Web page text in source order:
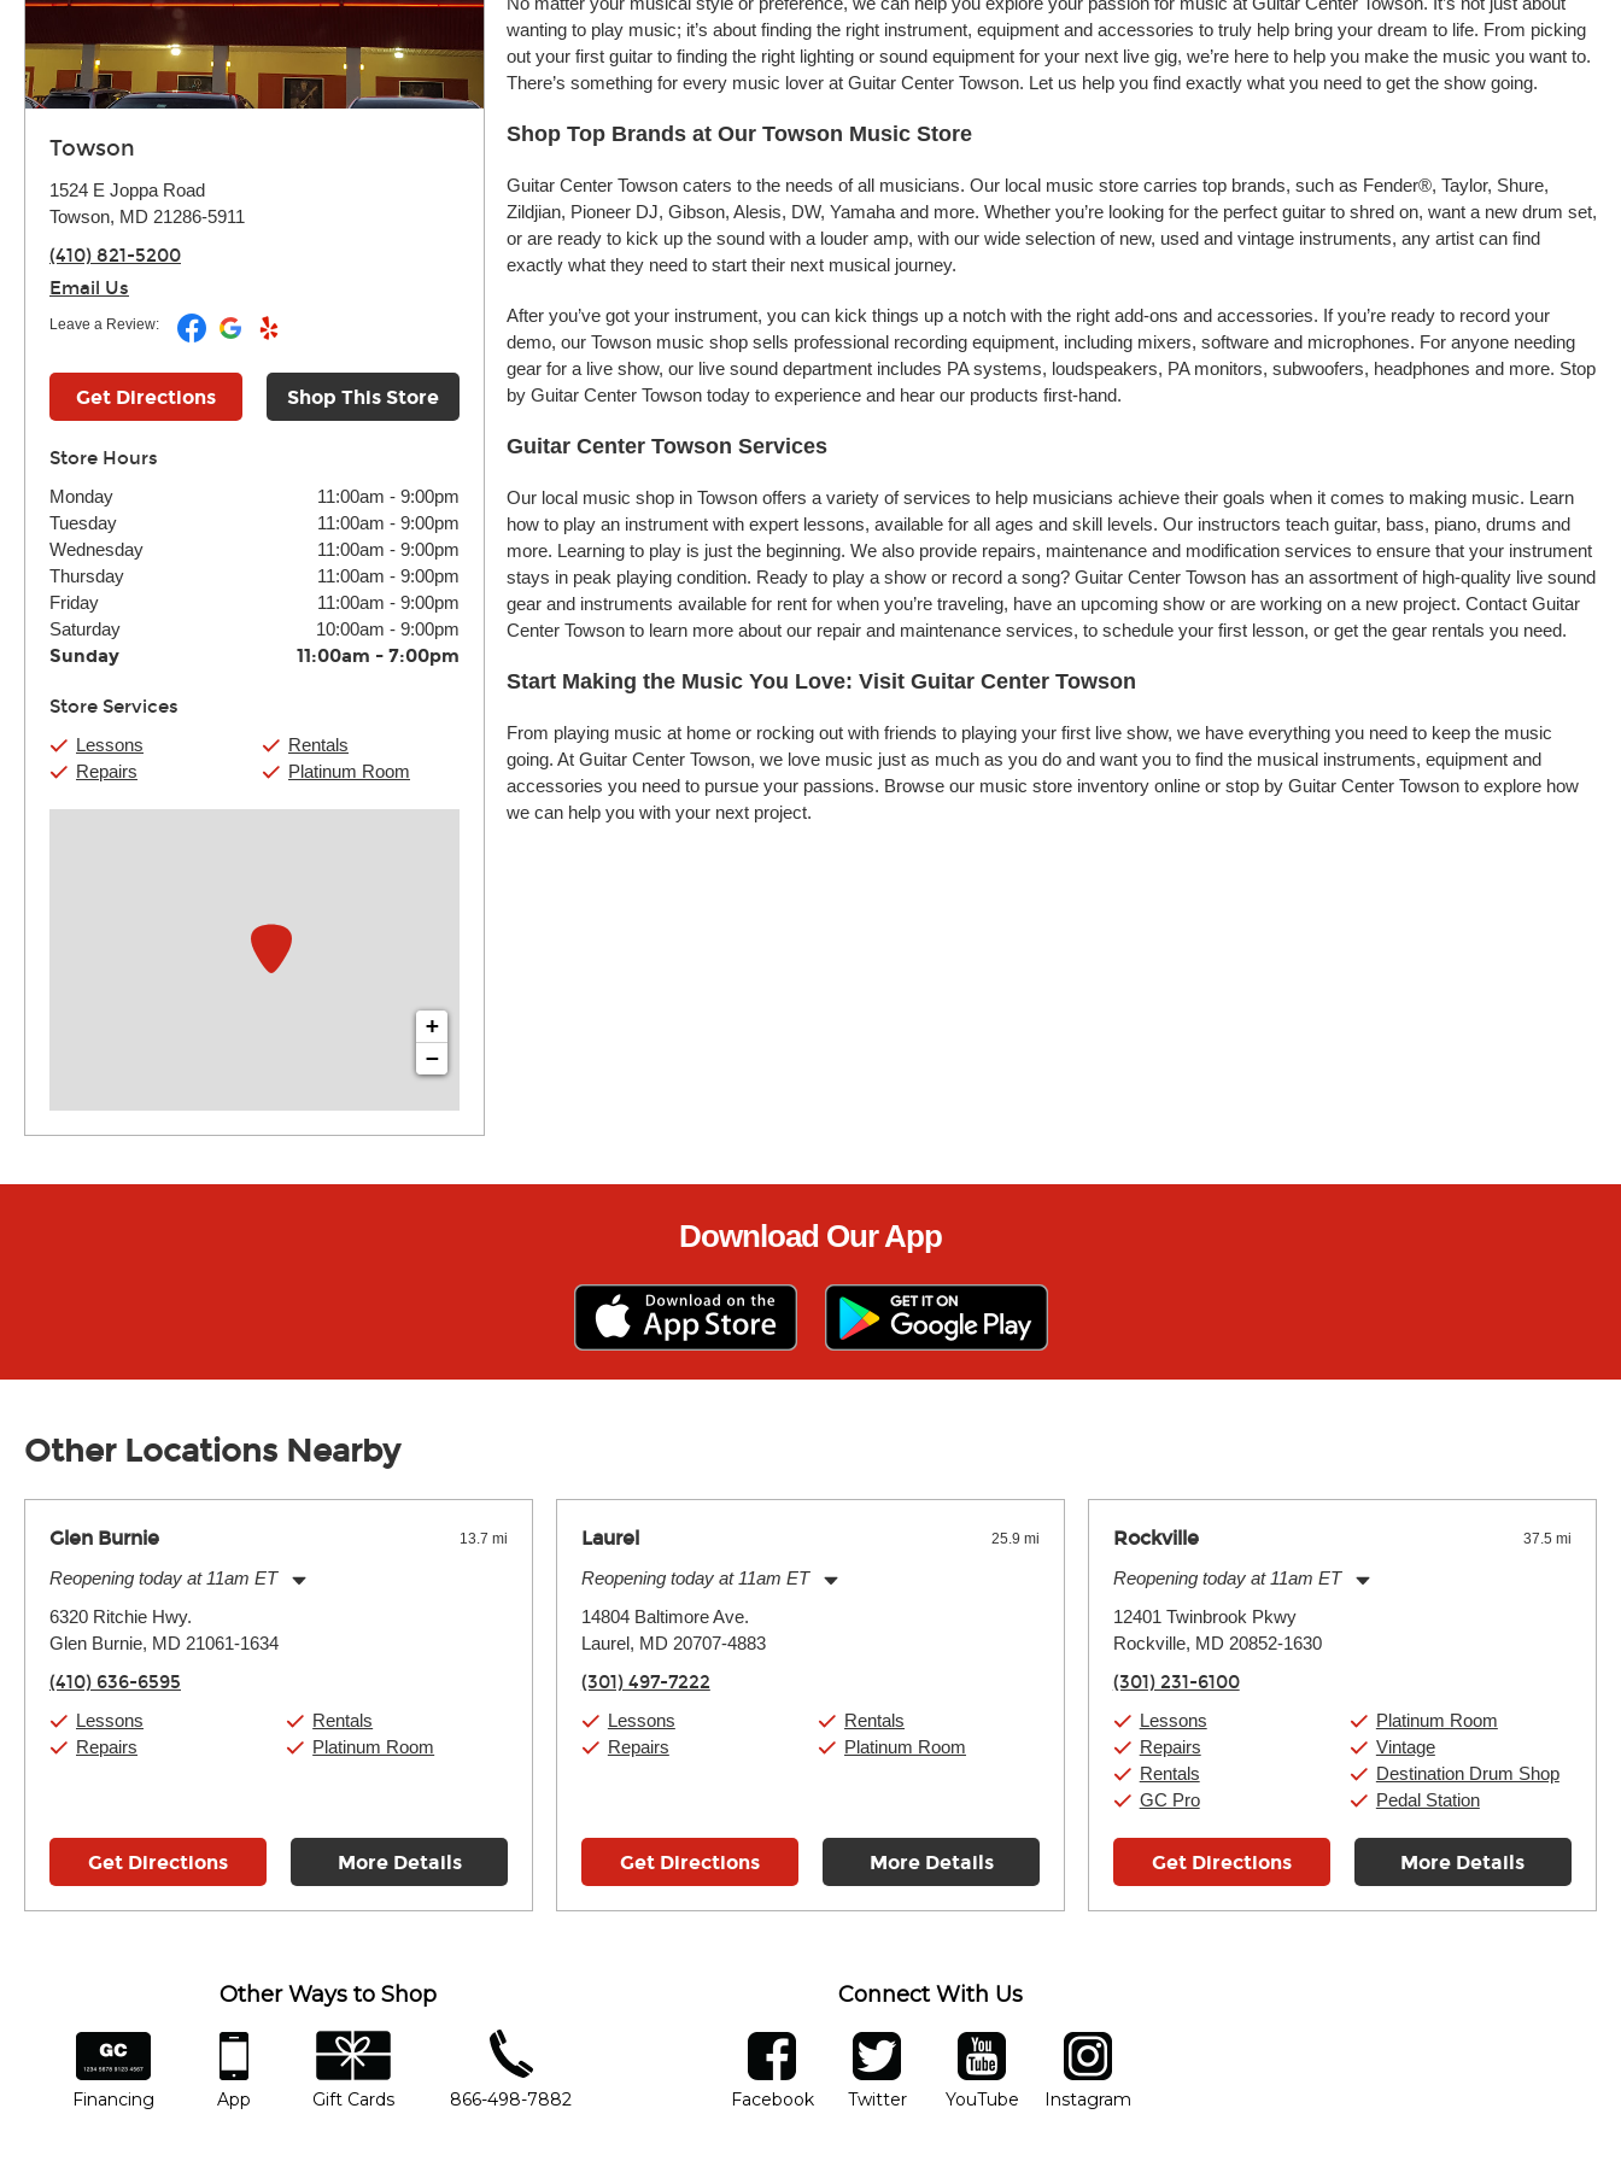
Towson
1524 E Joppa Road
Towson, MD 21286-5911
(410) 821-5200
Email Us
Leave a Review:
Get Directions Shop This Store
Store Hours
Monday 11:00am - 9:00pm
Tuesday
11:00am - 9:00pm
Wednesday
11:00am - 9:00pm
Thursday
11:00am - 9:00pm
Friday
11:00am - 9:00pm
Saturday
10:00am - 9:00pm
Sunday 11:00am - 7:00pm
Store Services
Lessons
Repairs
Rentals
Platinum Room
+
−
wanting to play music; it’s about finding the right instrument, equipment and accessories to truly help bring your dream to life. From picking
out your first guitar to finding the right lighting or sound equipment for your next live gig, we’re here to help you make the music you want to.
There’s something for every music lover at Guitar Center Towson. Let us help you find exactly what you need to get the show going.
Shop Top Brands at Our Towson Music Store
Guitar Center Towson caters to the needs of all musicians. Our local music store carries top brands, such as Fender®, Taylor, Shure,
Zildjian, Pioneer DJ, Gibson, Alesis, DW, Yamaha and more. Whether you’re looking for the perfect guitar to shred on, want a new drum set,
or are ready to kick up the sound with a louder amp, with our wide selection of new, used and vintage instruments, any artist can find
exactly what they need to start their next musical journey.
After you’ve got your instrument, you can kick things up a notch with the right add-ons and accessories. If you’re ready to record your
demo, our Towson music shop sells professional recording equipment, including mixers, software and microphones. For anyone needing
gear for a live show, our live sound department includes PA systems, loudspeakers, PA monitors, subwoofers, headphones and more. Stop
by Guitar Center Towson today to experience and hear our products first-hand.
Guitar Center Towson Services
Our local music shop in Towson offers a variety of services to help musicians achieve their goals when it comes to making music. Learn
how to play an instrument with expert lessons, available for all ages and skill levels. Our instructors teach guitar, bass, piano, drums and
more. Learning to play is just the beginning. We also provide repairs, maintenance and modification services to ensure that your instrument
stays in peak playing condition. Ready to play a show or record a song? Guitar Center Towson has an assortment of high-quality live sound
gear and instruments available for rent for when you’re traveling, have an upcoming show or are working on a new project. Contact Guitar
Center Towson to learn more about our repair and maintenance services, to schedule your first lesson, or get the gear rentals you need.
Start Making the Music You Love: Visit Guitar Center Towson
From playing music at home or rocking out with friends to playing your first live show, we have everything you need to keep the music
going. At Guitar Center Towson, we love music just as much as you do and want you to find the musical instruments, equipment and
accessories you need to pursue your passions. Browse our music store inventory online or stop by Guitar Center Towson to explore how
we can help you with your next project.
Download Our App
Other Locations Nearby
Glen Burnie 13.7 mi
Reopening today at 11am ET
Tuesday:
Wednesday:
Friday:
Saturday:
Sunday:
6320 Ritchie Hwy.
Glen Burnie, MD 21061-1634
(410) 636-6595
Lessons
Repairs
Rentals
Platinum Room
Get Directions More Details
Laurel 25.9 mi
Reopening today at 11am ET
Tuesday:
Wednesday:
Friday:
Saturday:
Sunday:
14804 Baltimore Ave.
Laurel, MD 20707-4883
(301) 497-7222
Lessons
Repairs
Rentals
Platinum Room
Get Directions More Details
Rockville 37.5 mi
Reopening today at 11am ET
Tuesday:
Wednesday:
Friday:
Saturday:
10:00am
Sunday:
11:00am
12401 Twinbrook Pkwy
Rockville, MD 20852-1630
(301) 231-6100
Lessons
Repairs
Rentals
GC Pro
Platinum Room
Vintage
Destination Drum Shop
Pedal Station
Get Directions More Details
Other Ways to Shop
financing
Financing
app
App
gift cards
Gift Cards
phone number
866-498-7882
Connect With Us
facebook
FacebookOpens in new window
twitter
TwitterOpens in new window
YouTube
YouTubeOpens in new window
Instagram
Instagram